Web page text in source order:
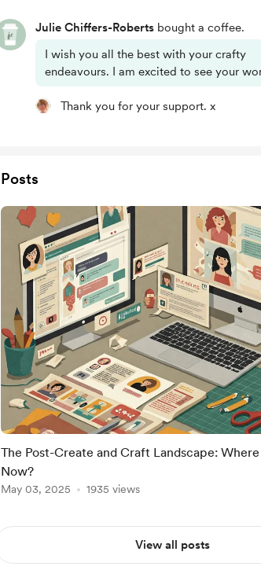
Julie Chiffers-Roberts bought a coffee.
I wish you all the best with your crafty
endeavours. I am excited to see your
Thank you for your support. x
Posts
The Post-Create and Craft Landscape:
Now?
May 03, 2025 1935 views
View all posts